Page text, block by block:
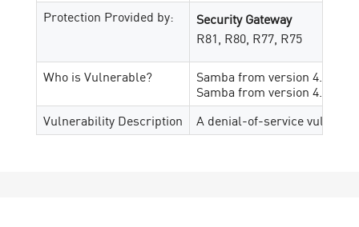
Protection Provided by:
Security Gateway
R81, R80, R77, R75
Who is Vulnerable?
Samba from version 4.0.0
Samba from version 4.1.0
Vulnerability Description
A denial-of-service